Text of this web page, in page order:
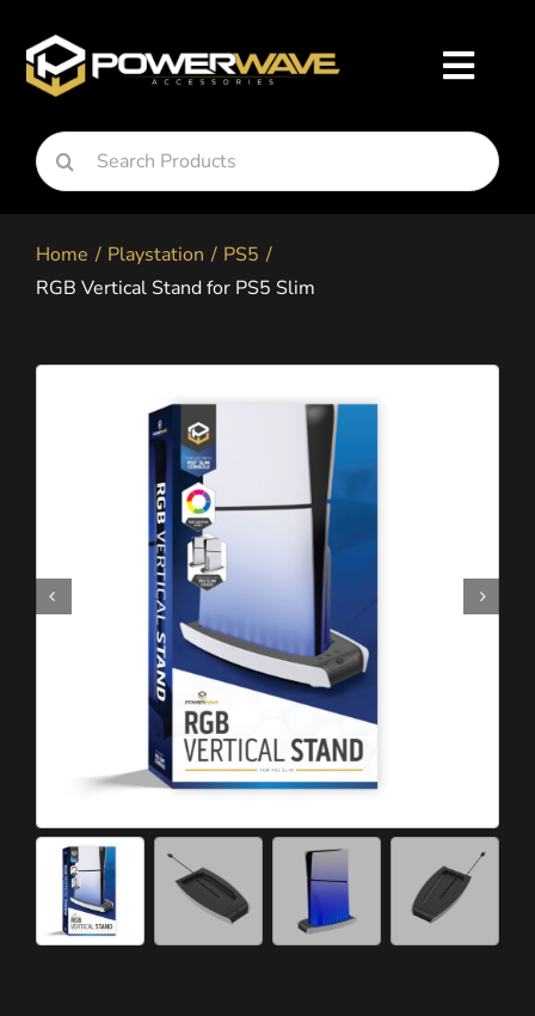
content
Nintendo
Playstation
Xbox
Portable Gaming
PC Gaming
Search
for:
Home Playstation
PS5
RGB Vertical Stand for PS5 Slim